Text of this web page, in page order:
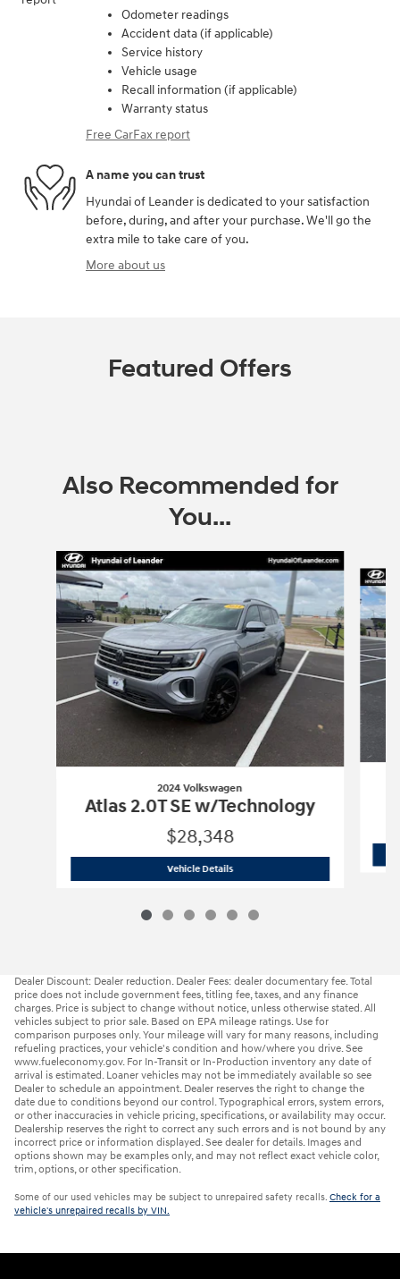
Odometer readings
Accident data (if applicable)
Service history
Vehicle usage
Recall information (if applicable)
Warranty status
Free CarFax report
A name you can trust
Hyundai of Leander is dedicated to your satisfaction
before, during, and after your purchase. We'll go the
extra mile to take care of you.
More about us
Featured Offers
Also Recommended for
You...
Slide 1 of 6
2024 Volkswagen
Atlas 2.0T SE w/Technology
$28,348
Vehicle Details2024 Volkswagen Atlas 2.0T SE w/
Dealer Discount: Dealer reduction. Dealer Fees: dealer documentary fee. Total
price does not include government fees, titling fee, taxes, and any finance
charges. Price is subject to change without notice, unless otherwise stated. All
vehicles subject to prior sale. Based on EPA mileage ratings. Use for
comparison purposes only. Your mileage will vary for many reasons, including
refueling practices, your vehicle's condition and how/where you drive. See
www.fueleconomy.gov. For In-Transit or In-Production inventory any date of
arrival is estimated. Loaner vehicles may not be immediately available so see
Dealer to schedule an appointment. Dealer reserves the right to change the
date due to conditions beyond our control. Typographical errors, system errors,
or other inaccuracies in vehicle pricing, specifications, or availability may occur.
Dealership reserves the right to correct any such errors and is not bound by any
incorrect price or information displayed. See dealer for details. Images and
options shown may be examples only, and may not reflect exact vehicle color,
trim, options, or other specification.
Some of our used vehicles may be subject to unrepaired safety recalls. Check for a
vehicle's unrepaired recalls by VIN.